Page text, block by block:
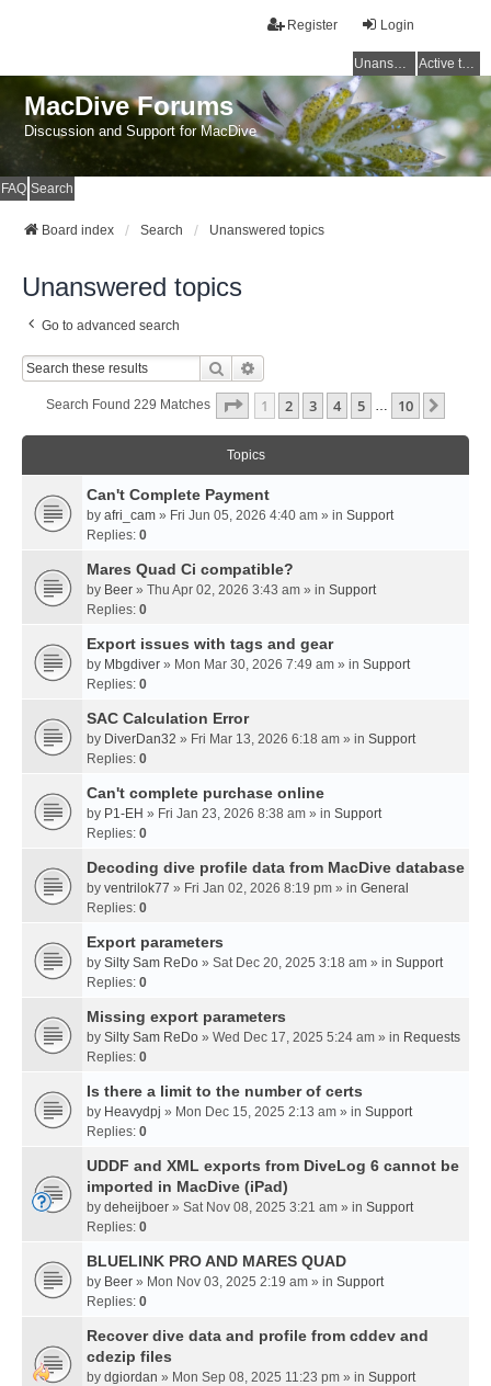
Login
Register
Unanswered topics Active topics
MacDive Forums
Discussion and Support for MacDive
FAQ Search
Board index Search Unanswered topics
Unanswered topics
Go to advanced search
Search
Search Found 229 Matches Page 1Of10
1 2 3 4 5 … 10
Topics
Can't Complete Payment
by afri_cam » Fri Jun 05, 2026 4:40 am » in Support
Replies: 0
Mares Quad Ci compatible?
by Beer » Thu Apr 02, 2026 3:43 am » in Support
Replies: 0
Export issues with tags and gear
by Mbgdiver » Mon Mar 30, 2026 7:49 am » in Support
Replies: 0
SAC Calculation Error
by DiverDan32 » Fri Mar 13, 2026 6:18 am » in Support
Replies: 0
Can't complete purchase online
by P1-EH » Fri Jan 23, 2026 8:38 am » in Support
Replies: 0
Decoding dive profile data from MacDive database
by ventrilok77 » Fri Jan 02, 2026 8:19 pm » in General
Replies: 0
Export parameters
by Silty Sam ReDo » Sat Dec 20, 2025 3:18 am » in Support
Replies: 0
Missing export parameters
by Silty Sam ReDo » Wed Dec 17, 2025 5:24 am » in Requests
Replies: 0
Is there a limit to the number of certs
by Heavydpj » Mon Dec 15, 2025 2:13 am » in Support
Replies: 0
UDDF and XML exports from DiveLog 6 cannot be
imported in MacDive (iPad)
by deheijboer » Sat Nov 08, 2025 3:21 am » in Support
Replies: 0
BLUELINK PRO AND MARES QUAD
by Beer » Mon Nov 03, 2025 2:19 am » in Support
Replies: 0
Recover dive data and profile from cddev and
cdezip files
by dgiordan » Mon Sep 08, 2025 11:23 pm » in Support